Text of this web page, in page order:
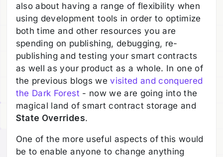
also about having a range of flexibility when
using development tools in order to optimize
both time and other resources you are
spending on publishing, debugging, re-
publishing and testing your smart contracts
as well as your product as a whole. In one of
the previous blogs wevisited and conquered
the Dark Forest - now we are going into the
magical land of smart contract storage and
State Overrides.
One of the more useful aspects of this would
be to enable anyone to change anything